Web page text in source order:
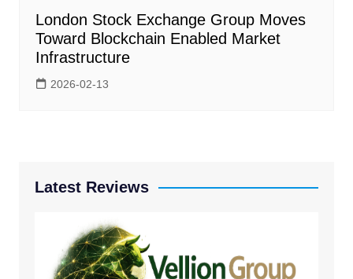
London Stock Exchange Group Moves
Toward Blockchain Enabled Market
Infrastructure
2026-02-13
Latest Reviews